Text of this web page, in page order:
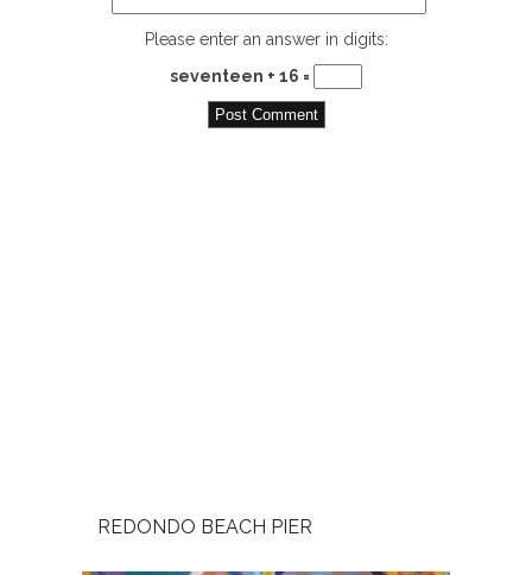
Please enter an answer in digits:
seventeen + 16 =
REDONDO BEACH PIER